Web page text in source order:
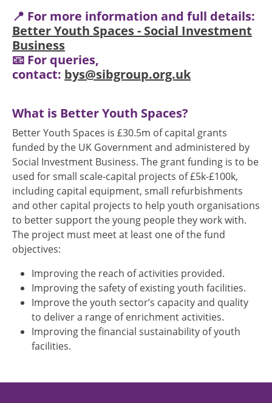
📍 For more information and full details:
Better Youth Spaces - Social Investment
Business
📧 For queries,
contact: bys@sibgroup.org.uk
What is Better Youth Spaces?
Better Youth Spaces is £30.5m of capital grants
funded by the UK Government and administered by
Social Investment Business. The grant funding is to be
used for small scale-capital projects of £5k-£100k,
including capital equipment, small refurbishments
and other capital projects to help youth organisations
to better support the young people they work with.
The project must meet at least one of the fund
objectives:
Improving the reach of activities provided.
Improving the safety of existing youth facilities.
Improve the youth sector’s capacity and quality
to deliver a range of enrichment activities.
Improving the financial sustainability of youth
facilities.